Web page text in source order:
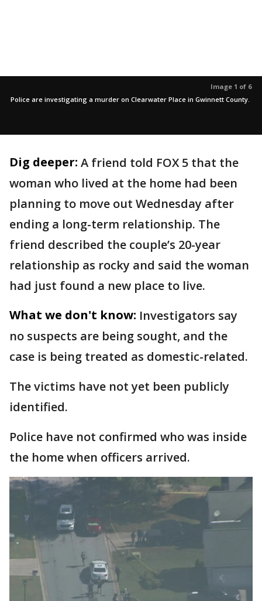
Image 1 of 6
Police are investigating a murder on Clearwater Place in Gwinnett County.
Dig deeper: A friend told FOX 5 that the
woman who lived at the home had been
planning to move out Wednesday after
ending a long-term relationship. The
friend described the couple’s 20-year
relationship as rocky and said the woman
had just found a new place to live.
What we don't know: Investigators say
no suspects are being sought, and the
case is being treated as domestic-related.
The victims have not yet been publicly
identified.
Police have not confirmed who was inside
the home when officers arrived.